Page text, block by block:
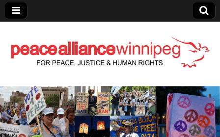
Peace Alliance
Winnipeg News